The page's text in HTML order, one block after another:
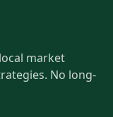
market
No long-